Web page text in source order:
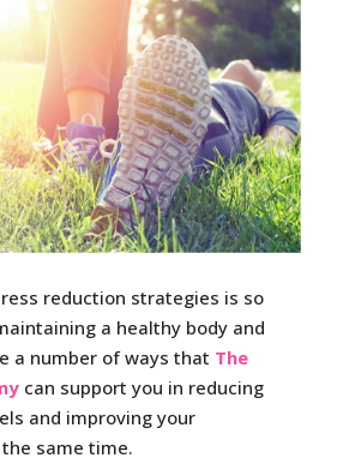
reduction strategies is so
a healthy body and
a number of ways that The
can support you in reducing
and improving your
same time.